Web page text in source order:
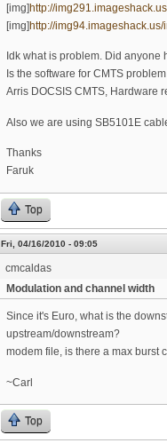
[img]http://
[img]http://
Idk what is problem. Did
Is the software for CMTS
Arris DOCSIS CMTS, Hardware
Also we are using SB5101E
Thanks
Faruk
Top
Fri, 04/16/2010 - 09:05
cmcaldas
Modulation and channel width
Since it's Euro, what is the
upstream/downstream?
modem file, is there a max burst
~Carl
Top